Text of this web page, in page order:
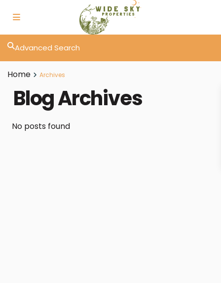
Advanced Search
Home Archives
Blog Archives
No posts found